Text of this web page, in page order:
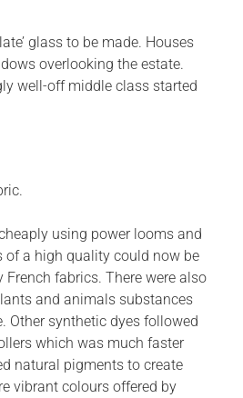
glass to be made. Houses
overlooking the estate.
well-off middle class started
using power looms and
of a high quality could now be
fabrics. There were also
and animals substances
Other synthetic dyes followed
which was much faster
natural pigments to create
vibrant colours offered by